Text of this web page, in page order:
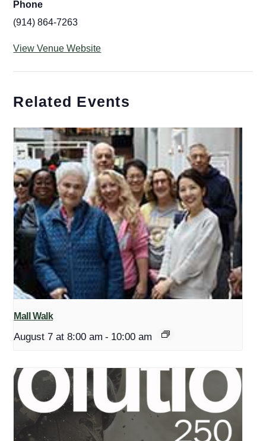
Phone
(914) 864-7263
View Venue Website
Related Events
Mall Walk
August 7 at 8:00 am - 10:00 am